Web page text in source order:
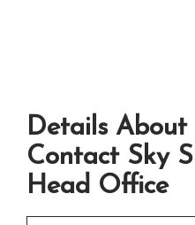
Details
Contact Sky
Head Office